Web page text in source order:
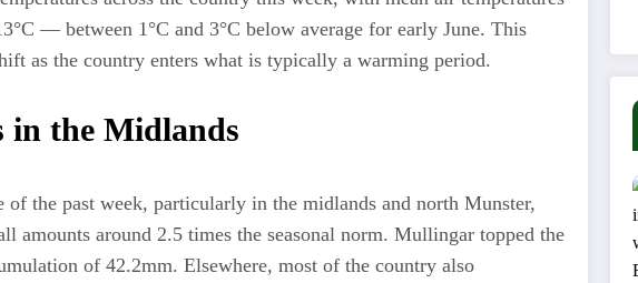
— between 1°C and 3°C below average for early June. This
as the country enters what is typically a warming period.
the Midlands
of the past week, particularly in the midlands and north Munster,
amounts around 2.5 times the seasonal norm. Mullingar topped the
of 42.2mm. Elsewhere, most of the country also